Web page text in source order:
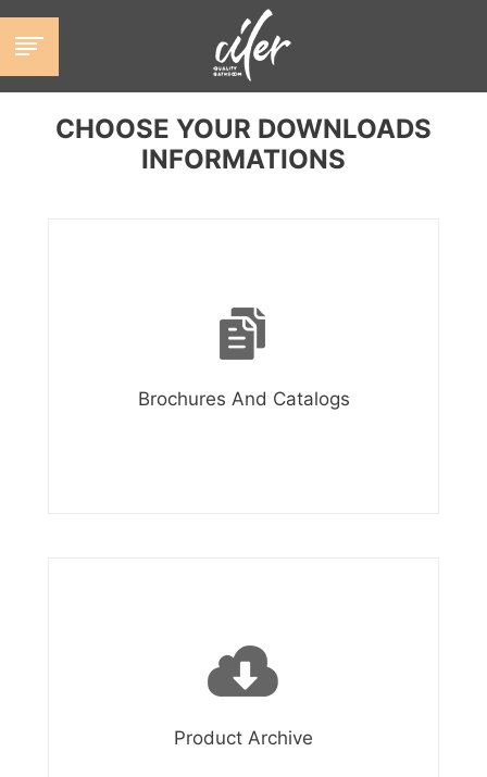
容
CHOOSE YOUR DOWNLOADS
INFORMATIONS
Brochures And Catalogs
Product Archive